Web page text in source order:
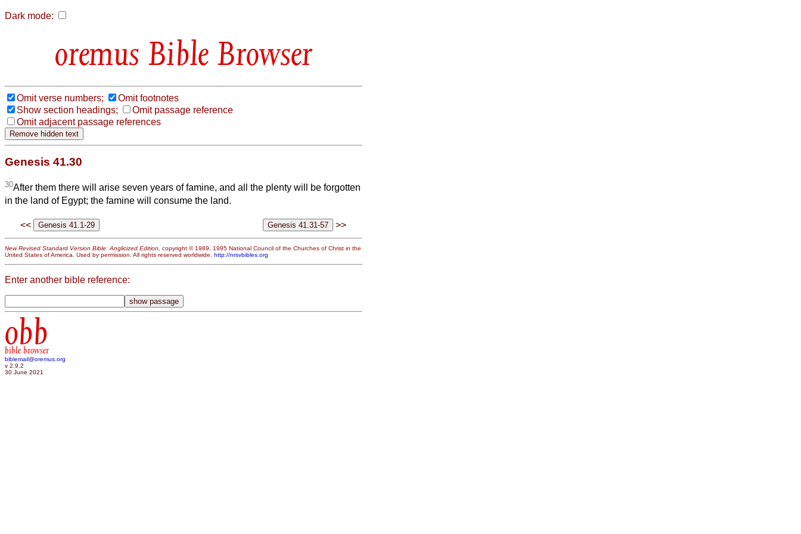
Dark mode:
Bible Browser
Omit verse numbers;
Omit footnotes
Show section headings;
Omit passage reference
Omit adjacent passage references
Genesis 41.30
30After them there will arise seven years of famine, and all the plenty will be forgotten
in the land of Egypt; the famine will consume the land.
<< >>
New Revised Standard Version Bible: Anglicized Edition , copyright © 1989, 1995 National Council of the Churches of Christ in the
United States of America. Used by permission. All rights reserved worldwide. http://nrsvbibles.org
Enter another bible reference:
obb
bible browser
biblemail@oremus.org
v 2.9.2
30 June 2021